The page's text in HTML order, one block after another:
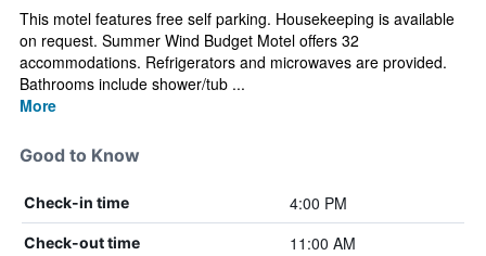
This motel features free self parking. Housekeeping is available
on request. Summer Wind Budget Motel offers 32
accommodations. Refrigerators and microwaves are provided.
Bathrooms include shower/tub ...
More
Good to Know
Check-in time 4:00 PM
Check-out time 11:00 AM